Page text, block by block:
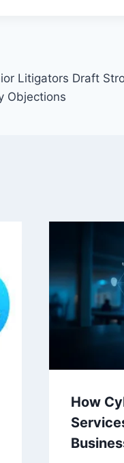
Litigators Draft
Objections
How